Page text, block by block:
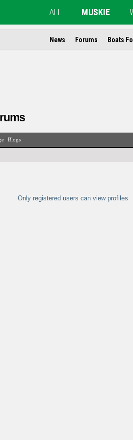
ALL MUSKIE
News Forums Boats
| Blogs
Only registered users can view profiles